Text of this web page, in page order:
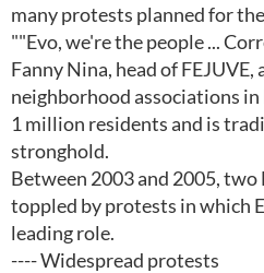
many protests planned for
""Evo, we're the people ...
Fanny Nina, head of
neighborhood associations
1 million residents and is
stronghold.
Between 2003 and 2005,
toppled by protests in which
leading role.
---- Widespread protests